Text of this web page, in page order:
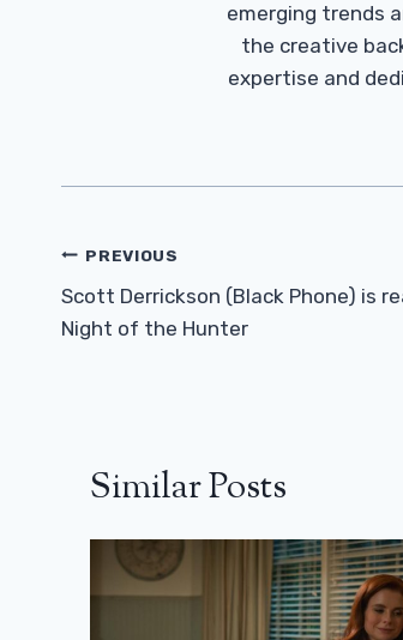
emerging trends
the creative
expertise and
Post
Navigation
PREVIOUS
Scott Derrickson (Black Phone) is
Night of the Hunter
Similar Posts